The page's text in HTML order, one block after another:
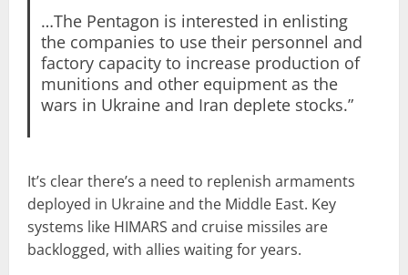
…The Pentagon is interested in enlisting
the companies to use their personnel and
factory capacity to increase production of
munitions and other equipment as the
wars in Ukraine and Iran deplete stocks.”
It’s clear there’s a need to replenish armaments
deployed in Ukraine and the Middle East. Key
systems like HIMARS and cruise missiles are
backlogged, with allies waiting for years.